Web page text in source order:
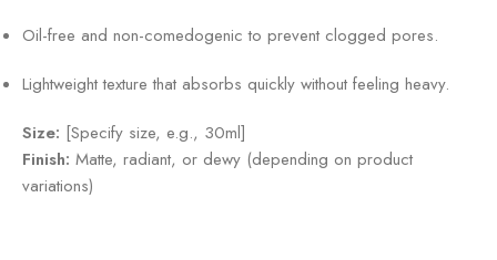
Oil-free and non-comedogenic to prevent clogged pores.
Lightweight texture that absorbs quickly without feeling heavy.
Size: [Specify size, e.g., 30ml]
Finish: Matte, radiant, or dewy (depending on product
variations)